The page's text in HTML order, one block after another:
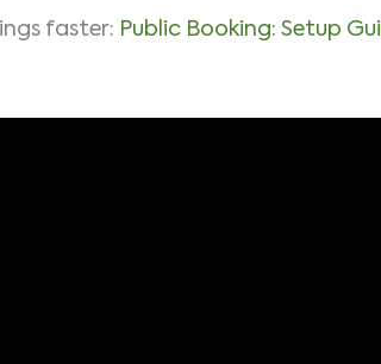
faster: Public Booking: Setup